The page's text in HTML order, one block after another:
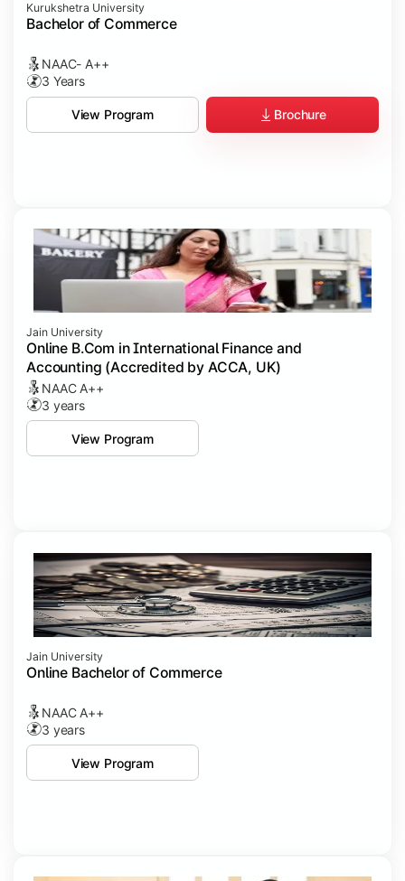
Kurukshetra University
Bachelor of Commerce
NAAC- A++
3 Years
View Program Brochure
Jain University
Online B.Com in International Finance and
Accounting (Accredited by ACCA, UK)
NAAC A++
3 years
View Program
Jain University
Online Bachelor of Commerce
NAAC A++
3 years
View Program